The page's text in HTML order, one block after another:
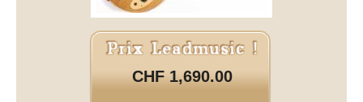
CHF 1,690.00